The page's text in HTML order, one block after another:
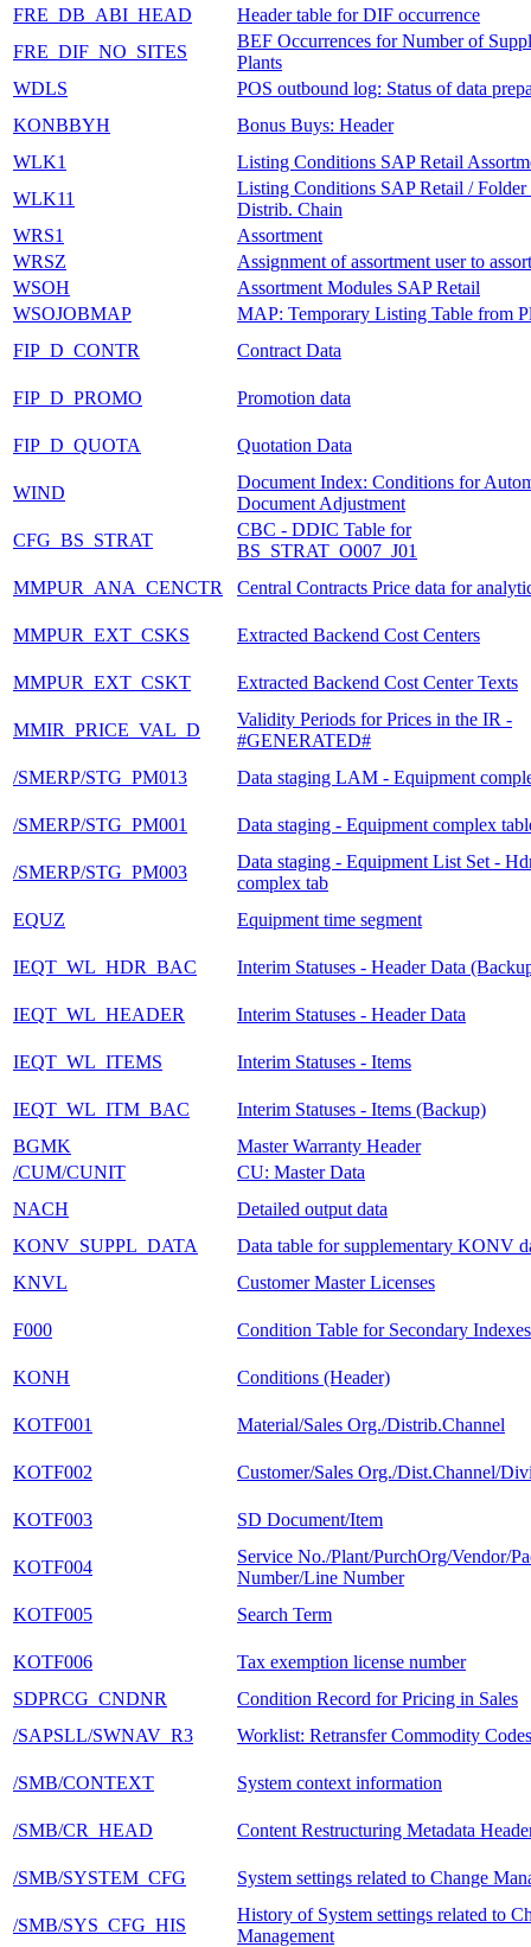
FRE_DB_ABI_HEAD
Header table for DIF occurrence
FRE_DIF_NO_SITES
BEF Occurrences for Number of
Plants
WDLS
POS outbound log: Status of data
KONBBYH
Bonus Buys: Header
WLK1
Listing Conditions SAP Retail
WLK11
Listing Conditions SAP Retail / Folder
Distrib. Chain
WRS1
Assortment
WRSZ
Assignment of assortment user to
WSOH
Assortment Modules SAP Retail
WSOJOBMAP
MAP: Temporary Listing Table from
FIP_D_CONTR
Contract Data
FIP_D_PROMO Promotion data
FIP_D_QUOTA Quotation Data
WIND
Document Index: Conditions for
Document Adjustment
CFG_BS_STRAT
CBC - DDIC Table for
BS_STRAT_O007_J01
MMPUR_ANA_CENCTR
Central Contracts Price data for
MMPUR_EXT_CSKS Extracted Backend Cost Centers
MMPUR_EXT_CSKT Extracted Backend Cost Center Texts
MMIR_PRICE_VAL_D
Validity Periods for Prices in the IR -
#GENERATED#
/SMERP/STG_PM013
Data staging LAM - Equipment
/SMERP/STG_PM001 Data staging - Equipment complex
/SMERP/STG_PM003
Data staging - Equipment List Set -
complex tab
EQUZ
Equipment time segment
IEQT_WL_HDR_BAC Interim Statuses - Header Data
IEQT_WL_HEADER Interim Statuses - Header Data
IEQT_WL_ITEMS Interim Statuses - Items
IEQT_WL_ITM_BAC
Interim Statuses - Items (Backup)
BGMK
Master Warranty Header
/CUM/CUNIT
CU: Master Data
NACH
Detailed output data
KONV_SUPPL_DATA
Data table for supplementary KONV
KNVL
Customer Master Licenses
F000 Condition Table for Secondary
KONH Conditions (Header)
KOTF001 Material/Sales Org./Distrib.Channel
KOTF002 Customer/Sales Org./Dist.Channel/
KOTF003 SD Document/Item
KOTF004
Service No./Plant/PurchOrg/Vendor/
Number/Line Number
KOTF005
Search Term
KOTF006
Tax exemption license number
SDPRCG_CNDNR
Condition Record for Pricing in Sales
/SAPSLL/SWNAV_R3
Worklist: Retransfer Commodity Codes
/SMB/CONTEXT System context information
/SMB/CR_HEAD Content Restructuring Metadata
/SMB/SYSTEM_CFG System settings related to Change
/SMB/SYS_CFG_HIS
History of System settings related to
Management